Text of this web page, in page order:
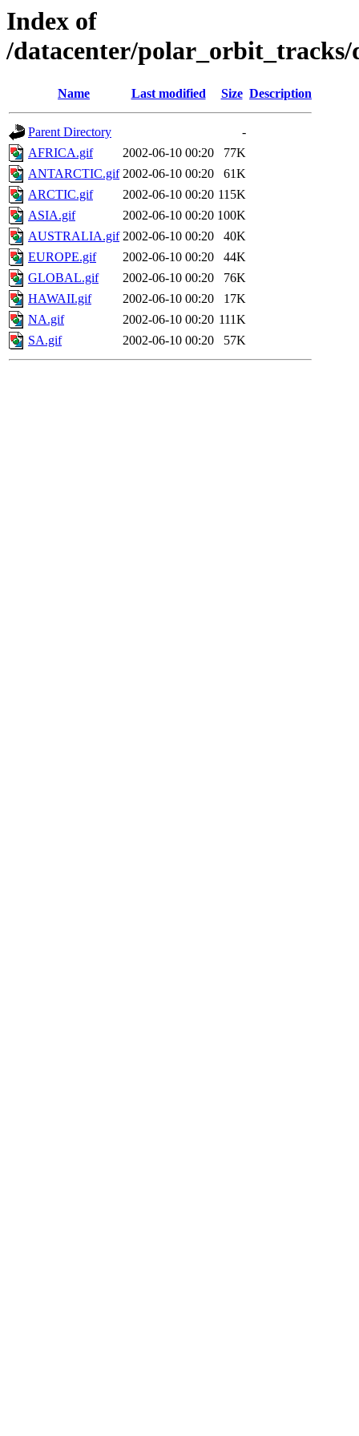
Index of
/datacenter/polar_orbit_tracks/
Name Last modified Size Description
Parent Directory
-
AFRICA.gif
2002-06-10 00:20
77K
ANTARCTIC.gif 2002-06-10 00:20
61K
ARCTIC.gif
2002-06-10 00:20 115K
ASIA.gif
2002-06-10 00:20 100K
AUSTRALIA.gif 2002-06-10 00:20
40K
EUROPE.gif
2002-06-10 00:20
44K
GLOBAL.gif
2002-06-10 00:20
76K
HAWAII.gif
2002-06-10 00:20
17K
NA.gif
2002-06-10 00:20 111K
SA.gif
2002-06-10 00:20 57K